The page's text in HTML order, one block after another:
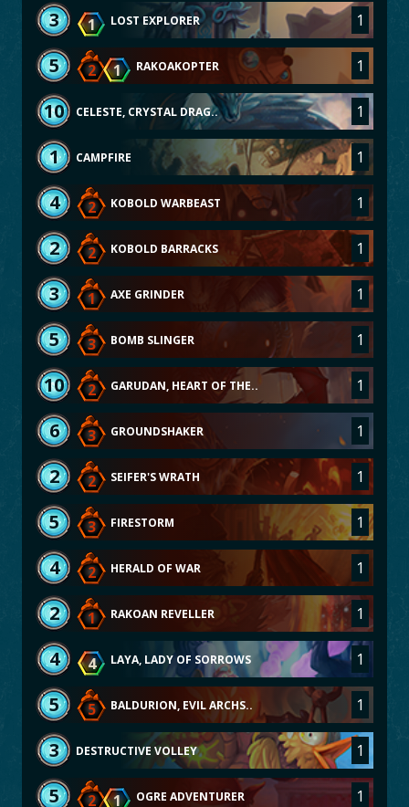
3 1 LOST EXPLORER 1
5 2 1 RAKOAKOPTER 1
10 CELESTE, CRYSTAL DRAG.. 1
1 CAMPFIRE 1
4 2 KOBOLD WARBEAST 1
2 2 KOBOLD BARRACKS 1
3 1 AXE GRINDER 1
5 3 BOMB SLINGER 1
10 2 GARUDAN, HEART OF THE.. 1
6 3 GROUNDSHAKER 1
2 2 SEIFER'S WRATH 1
5 3 FIRESTORM 1
4 2 HERALD OF WAR 1
2 1 RAKOAN REVELLER 1
4 4 LAYA, LADY OF SORROWS 1
5 5 BALDURION, EVIL ARCHS.. 1
3 DESTRUCTIVE VOLLEY 1
5 2 1 OGRE ADVENTURER 1